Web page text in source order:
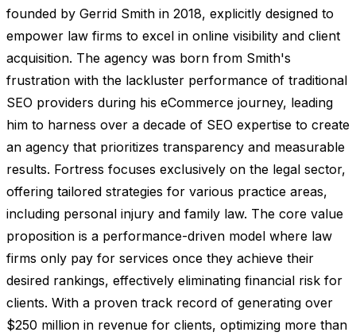
founded by Gerrid Smith in 2018, explicitly designed to
empower law firms to excel in online visibility and client
acquisition. The agency was born from Smith's
frustration with the lackluster performance of traditional
SEO providers during his eCommerce journey, leading
him to harness over a decade of SEO expertise to create
an agency that prioritizes transparency and measurable
results. Fortress focuses exclusively on the legal sector,
offering tailored strategies for various practice areas,
including personal injury and family law. The core value
proposition is a performance-driven model where law
firms only pay for services once they achieve their
desired rankings, effectively eliminating financial risk for
clients. With a proven track record of generating over
$250 million in revenue for clients, optimizing more than